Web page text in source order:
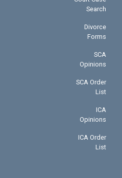
Search
Divorce
Forms
SCA
Opinions
SCA Order
List
ICA
Opinions
ICA Order
List